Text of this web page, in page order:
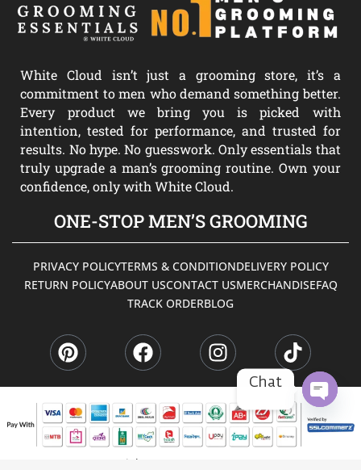
White Cloud isn’t just a grooming store, it’s a
commitment to men who demand something better.
Every product we bring you is picked with
intention, tested for performance, and trusted for
results. No hype. No guesswork. Only essentials that
truly upgrade a man’s grooming routine. Own your
confidence, only with White Cloud.
ONE-STOP MEN’S GROOMING
PRIVACY POLICYTERMS & CONDITIONDELIVERY POLICY
RETURN POLICYABOUT USCONTACT USMERCHANDISEFAQ
TRACK ORDERBLOG
i
n
t
e
r
e
a
c
e
b
o
o
n
s
t
a
g
r
i
k
t
o
k
Copyright © 2026 WHITE CLOUD
Chat
OPEN
CHATY